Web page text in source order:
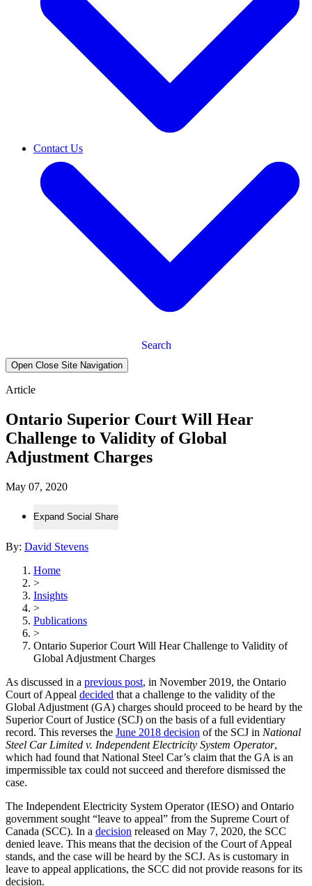
Contact Us
Search
Open Close Site Navigation
Article
Ontario Superior Court Will Hear
Challenge to Validity of Global
Adjustment Charges
May 07, 2020
Expand Social Share
By: David Stevens
Home
>
Insights
>
Publications
>
Ontario Superior Court Will Hear Challenge to Validity of
Global Adjustment Charges
As discussed in a previous post, in November 2019, the Ontario
Court of Appeal decided that a challenge to the validity of the
Global Adjustment (GA) charges should proceed to be heard by the
Superior Court of Justice (SCJ) on the basis of a full evidentiary
record. This reverses the June 2018 decision of the SCJ in National
Steel Car Limited v. Independent Electricity System Operator,
which had found that National Steel Car’s claim that the GA is an
impermissible tax could not succeed and therefore dismissed the
case.
The Independent Electricity System Operator (IESO) and Ontario
government sought “leave to appeal” from the Supreme Court of
Canada (SCC). In a decision released on May 7, 2020, the SCC
denied leave. This means that the decision of the Court of Appeal
stands, and the case will be heard by the SCJ. As is customary in
leave to appeal applications, the SCC did not provide reasons for its
decision.